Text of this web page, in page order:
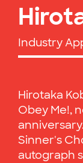
Industry
Hirotaka
Obey Me!,
Sinner's
autograph